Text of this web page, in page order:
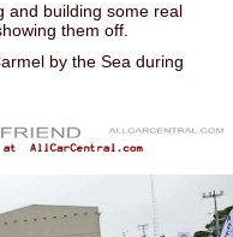
and building some real
them off.
by the Sea during